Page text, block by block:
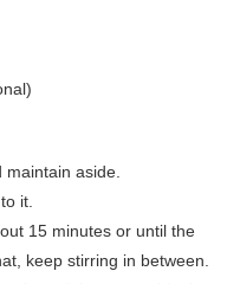
maintain aside.
it.
15 minutes or until the
keep stirring in between.